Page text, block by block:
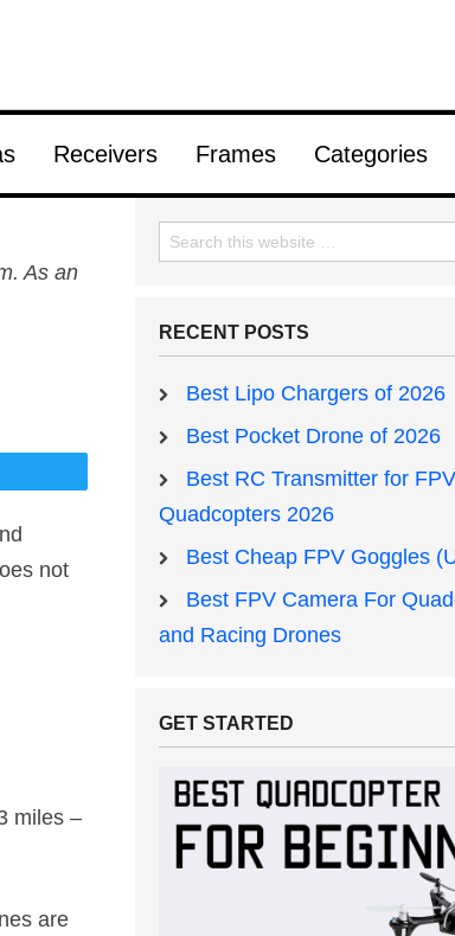
Receivers Frames Categories
As an
not
miles –
are
RECENT POSTS
Best Lipo Chargers of 2026
Best Pocket Drone of 2026
Best RC Transmitter for FPV
Quadcopters 2026
Best Cheap FPV Goggles
Best FPV Camera For
and Racing Drones
GET STARTED